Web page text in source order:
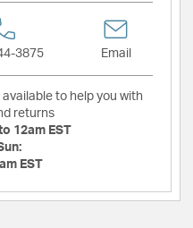
3875 Email
to help you with
returns
12am EST
EST